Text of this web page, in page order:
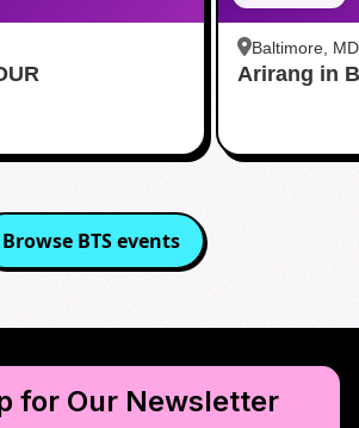
Baltimore, MD
Baltimore
Arirang in
Browse BTSevents
for Our Newsletter